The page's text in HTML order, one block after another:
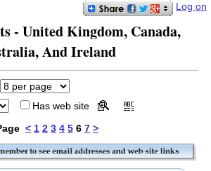
Log on
- United Kingdom, Canada,
And Ireland
Has web site
< 1 2 3 4 5 6 7 >